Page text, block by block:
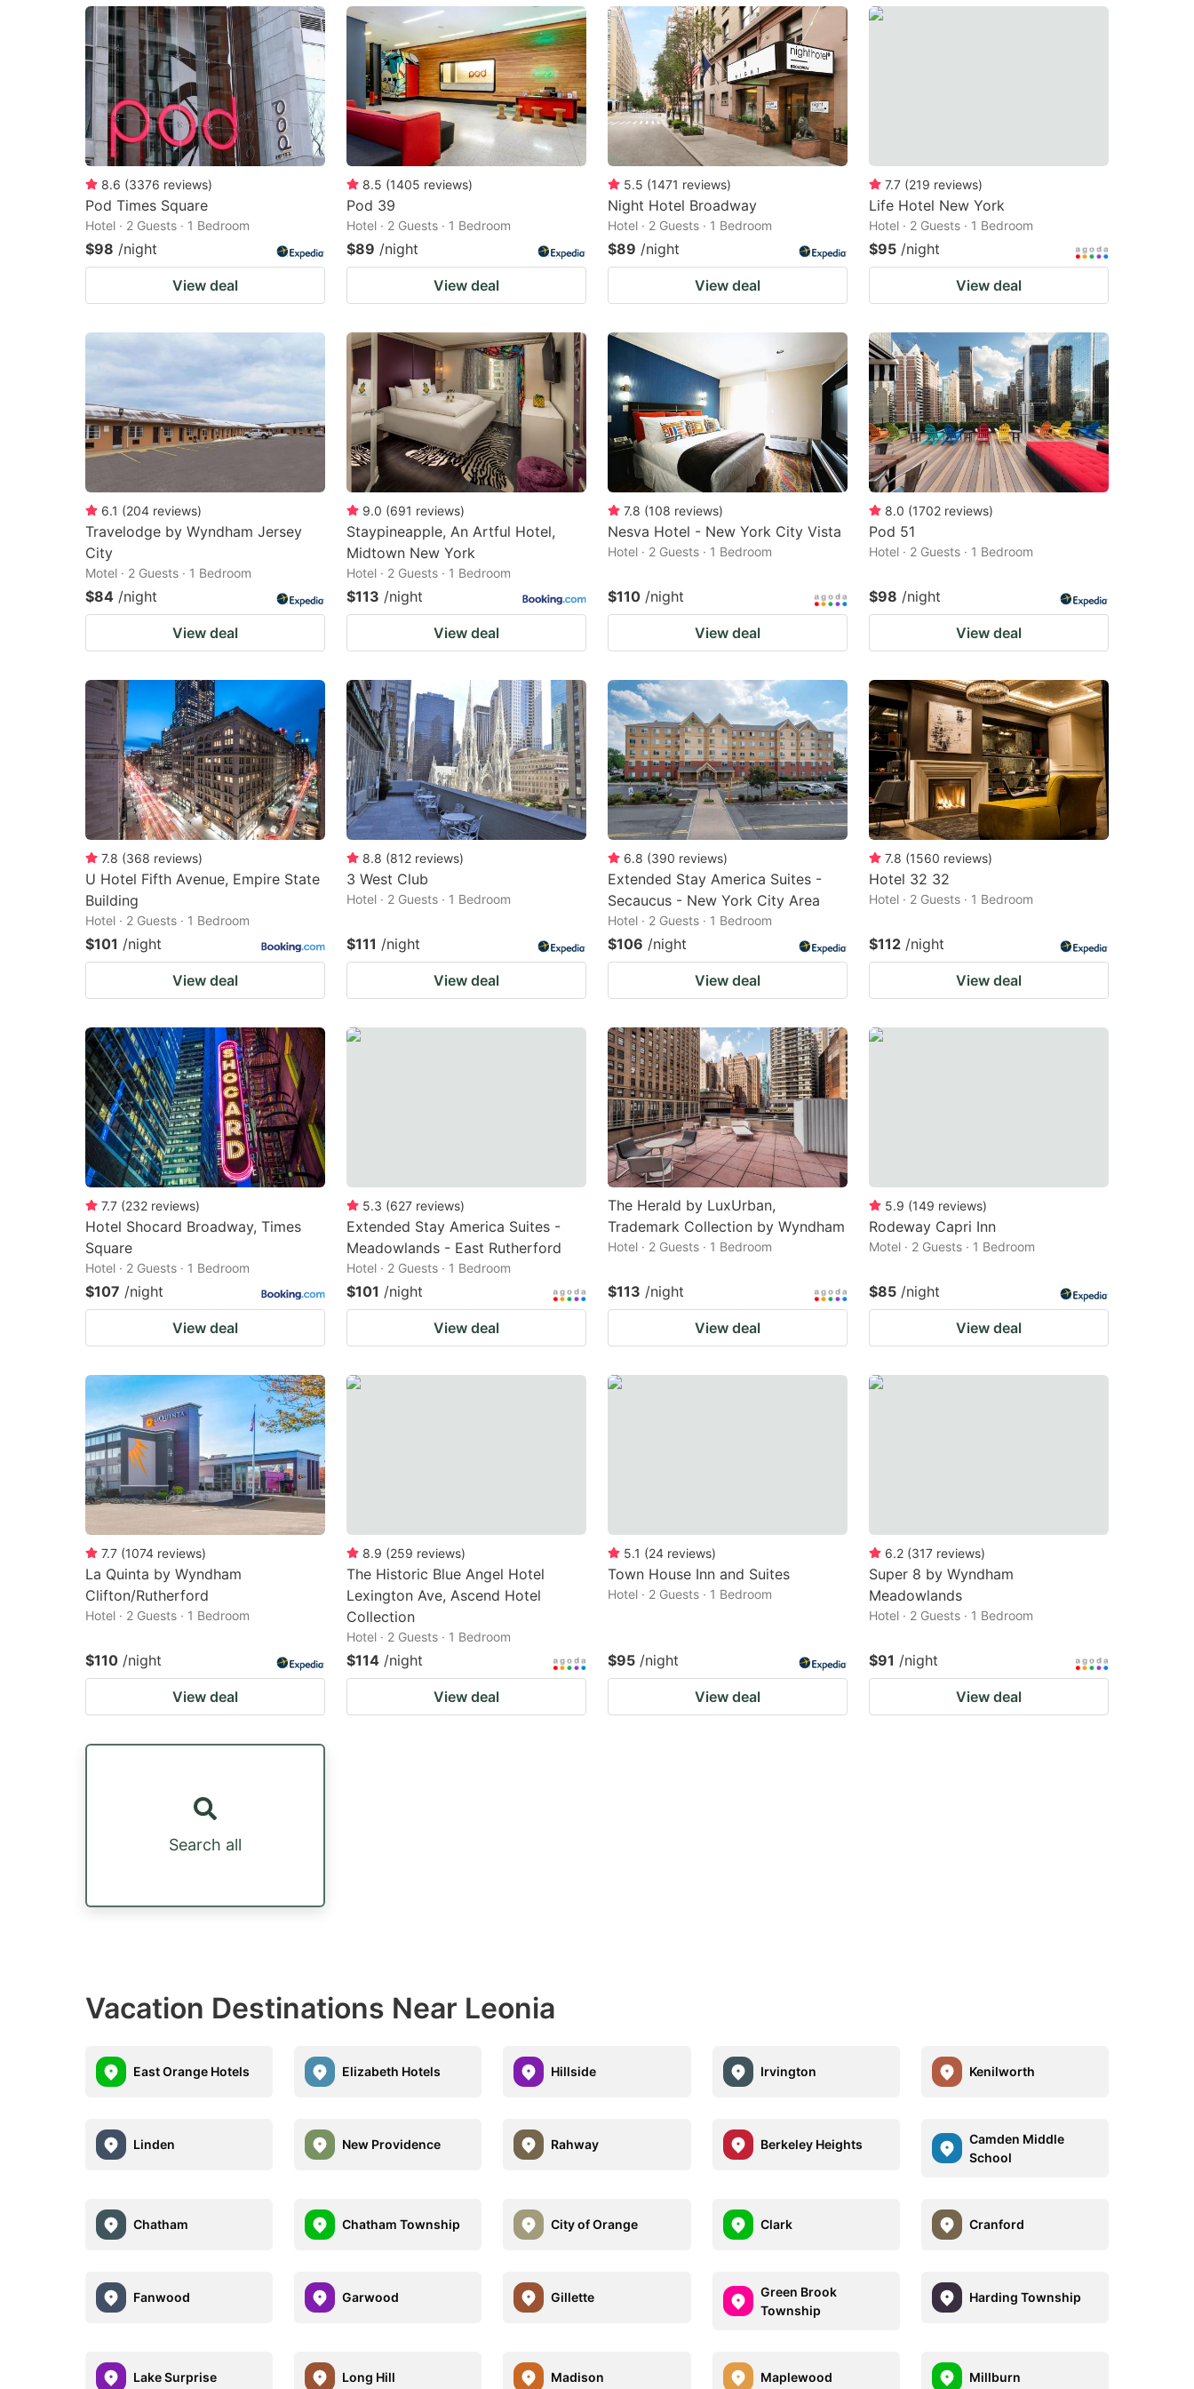
mark
key
to
get
the
keyboard
shortcuts
for
changing
dates.
mark
key
to
get
the
keyboard
shortcuts
for
changing
dates.
8.6 (3376 reviews)
Pod Times Square
Hotel · 2 Guests · 1 Bedroom
$98 /night
View deal
8.5 (1405 reviews)
Pod 39
Hotel · 2 Guests · 1 Bedroom
$89 /night
View deal
5.5 (1471 reviews)
Night Hotel Broadway
Hotel · 2 Guests · 1 Bedroom
$89 /night
View deal
7.7 (219 reviews)
Life Hotel New York
Hotel · 2 Guests · 1 Bedroom
$95 /night
View deal
6.1 (204 reviews)
Travelodge by Wyndham Jersey
City
Motel · 2 Guests · 1 Bedroom
$84 /night
View deal
9.0 (691 reviews)
Staypineapple, An Artful Hotel,
Midtown New York
Hotel · 2 Guests · 1 Bedroom
$113 /night
View deal
7.8 (108 reviews)
Nesva Hotel - New York City Vista
Hotel · 2 Guests · 1 Bedroom
$110 /night
View deal
8.0 (1702 reviews)
Pod 51
Hotel · 2 Guests · 1 Bedroom
$98 /night
View deal
7.8 (368 reviews)
U Hotel Fifth Avenue, Empire State
Building
Hotel · 2 Guests · 1 Bedroom
$101 /night
View deal
8.8 (812 reviews)
3 West Club
Hotel · 2 Guests · 1 Bedroom
$111 /night
View deal
6.8 (390 reviews)
Extended Stay America Suites -
Secaucus - New York City Area
Hotel · 2 Guests · 1 Bedroom
$106 /night
View deal
7.8 (1560 reviews)
Hotel 32 32
Hotel · 2 Guests · 1 Bedroom
$112 /night
View deal
7.7 (232 reviews)
Hotel Shocard Broadway, Times
Square
Hotel · 2 Guests · 1 Bedroom
$107 /night
View deal
5.3 (627 reviews)
Extended Stay America Suites -
Meadowlands - East Rutherford
Hotel · 2 Guests · 1 Bedroom
$101 /night
View deal
The Herald by LuxUrban,
Trademark Collection by Wyndham
Hotel · 2 Guests · 1 Bedroom
$113 /night
View deal
5.9 (149 reviews)
Rodeway Capri Inn
Motel · 2 Guests · 1 Bedroom
$85 /night
View deal
7.7 (1074 reviews)
La Quinta by Wyndham
Clifton/Rutherford
Hotel · 2 Guests · 1 Bedroom
$110 /night
View deal
8.9 (259 reviews)
The Historic Blue Angel Hotel
Lexington Ave, Ascend Hotel
Collection
Hotel · 2 Guests · 1 Bedroom
$114 /night
View deal
5.1 (24 reviews)
Town House Inn and Suites
Hotel · 2 Guests · 1 Bedroom
$95 /night
View deal
6.2 (317 reviews)
Super 8 by Wyndham
Meadowlands
Hotel · 2 Guests · 1 Bedroom
$91 /night
View deal
Search all
Vacation Destinations Near Leonia
East Orange Hotels Elizabeth Hotels Hillside Irvington Kenilworth
Linden New Providence Rahway Berkeley Heights
Camden Middle
School
Chatham Chatham Township City of Orange Clark Cranford
Fanwood Garwood Gillette
Green Brook
Township
Harding Township
Lake Surprise Long Hill Madison Maplewood Millburn